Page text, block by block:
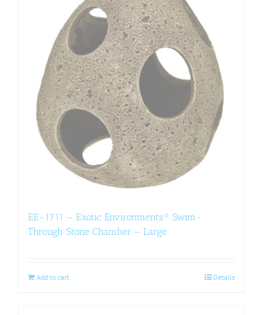
EE-1711 – Exotic Environments® Swim-
Through Stone Chamber – Large
Add to cart Details